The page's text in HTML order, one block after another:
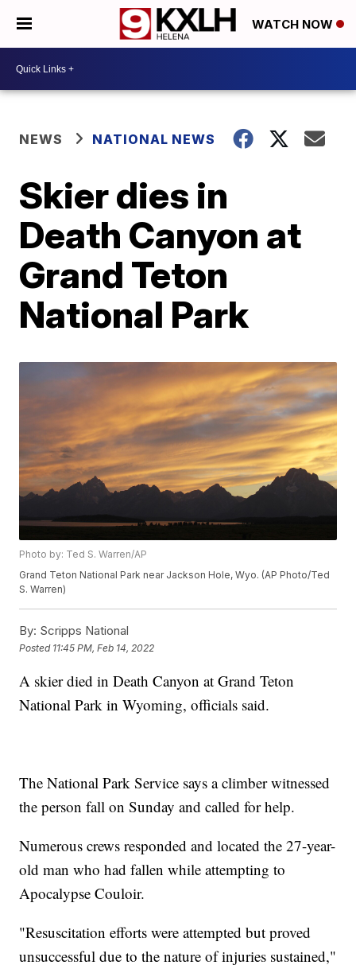
WATCH NOW
NEWS NATIONAL NEWS
Skier dies in
Death Canyon at
Grand Teton
National Park
Photo by: Ted S. Warren/AP
Grand Teton National Park near Jackson Hole, Wyo. (AP Photo/Ted
S. Warren)
By: Scripps National
Posted 11:45 PM, Feb 14, 2022
A skier died in Death Canyon at Grand Teton
National Park in Wyoming, officials said.
The National Park Service says a climber witnessed
the person fall on Sunday and called for help.
Numerous crews responded and located the 27-year-
old man who had fallen while attempting to
Apocalypse Couloir.
"Resuscitation efforts were attempted but proved
unsuccessful due to the nature of injuries sustained,"